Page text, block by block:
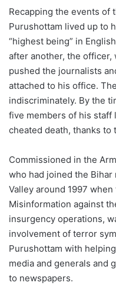
Recapping the events of
Purushottam lived up to
“highest being” in
after another, the officer,
pushed the journalists
attached to his office.
indiscriminately. By the
five members of his staff
cheated death, thanks to
Commissioned in the
who had joined the
Valley around 1997
Misinformation against
insurgency operations,
involvement of terror
Purushottam with
media and generals and
to newspapers.